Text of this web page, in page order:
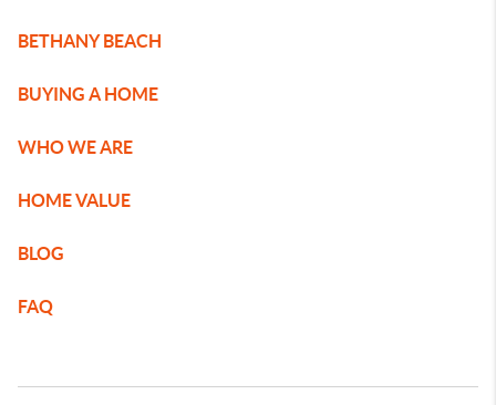
BETHANY BEACH
BUYING A HOME
WHO WE ARE
HOME VALUE
BLOG
FAQ